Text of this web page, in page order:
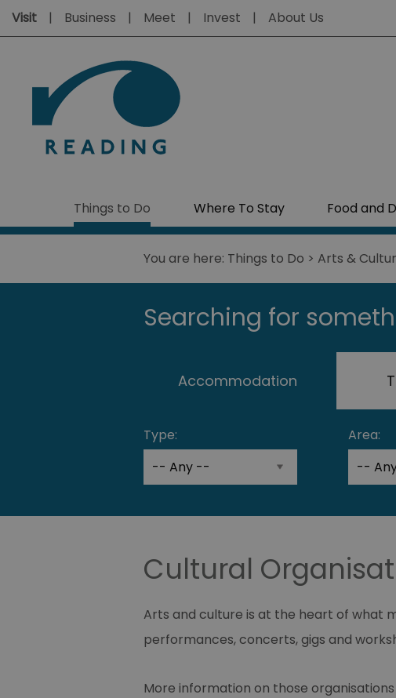
Visit Business Meet Invest About Us
Things to Do Where To Stay Food and
You are here: Things to Do > Arts &
Searching for
Accommodation
Type: Area:
Cultural
Arts and culture is at the heart of what
performances, concerts, gigs and
More information on those